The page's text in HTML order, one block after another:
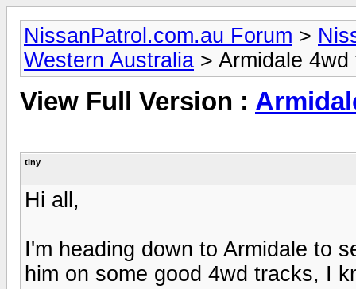
NissanPatrol.com.au Forum >
Western Australia > Armidale
View Full Version :
tiny
Hi all,
I'm heading down to Armidale to
him on some good 4wd tracks, I